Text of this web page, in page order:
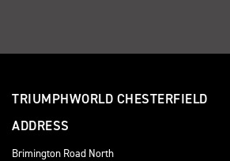
TRIUMPHWORLD CHESTERFIELD
ADDRESS
Brimington Road North